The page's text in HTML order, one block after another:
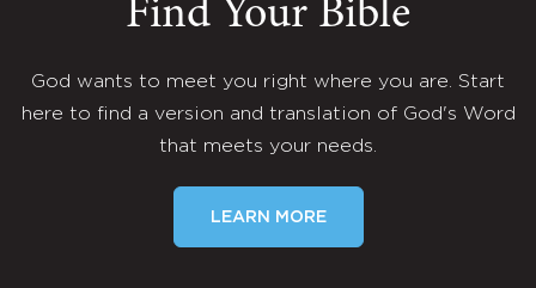
Find Your Bible
God wants to meet you right where you are. Start
here to find a version and translation of God's Word
that meets your needs.
LEARN MORE